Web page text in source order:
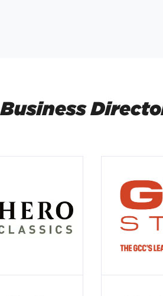
Business